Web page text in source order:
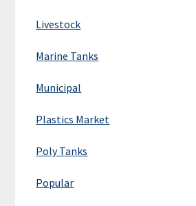
Livestock
Marine Tanks
Municipal
Plastics Market
Poly Tanks
Popular